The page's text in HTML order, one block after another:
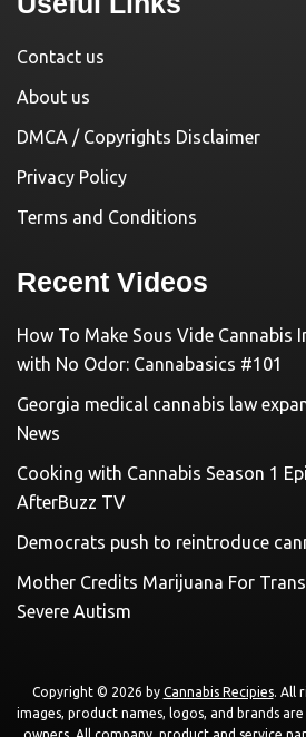
Contact us
About us
DMCA / Copyrights Disclaimer
Privacy Policy
Terms and Conditions
Recent Videos
How To Make Sous Vide Cannabis
with No Odor: Cannabasics #101
Georgia medical cannabis law
News
Cooking with Cannabis Season 1
AfterBuzz TV
Democrats push to reintroduce
Mother Credits Marijuana For
Severe Autism
Copyright © 2026 by Cannabis Recipies. All
images, product names, logos, and brands